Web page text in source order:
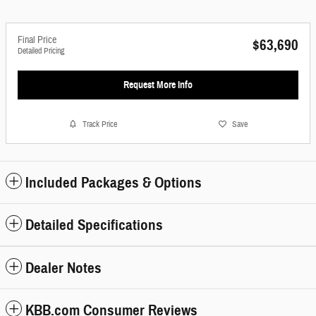
Final Price
Detailed Pricing $63,690
Request More Info
Track Price Save
Included Packages & Options
Detailed Specifications
Dealer Notes
KBB.com Consumer Reviews